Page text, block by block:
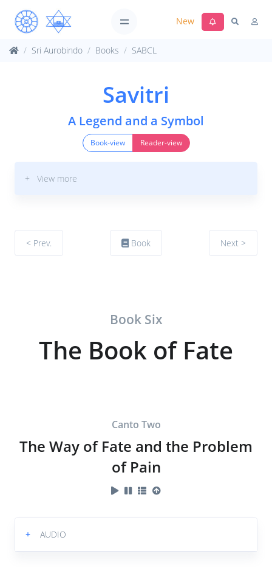
New
Sri Aurobindo Books SABCL
Savitri
A Legend and a Symbol
Book-view Reader-view
+ View more
< Prev. Book Next >
Book Six
The Book of Fate
Canto Two
The Way of Fate and the Problem
of Pain
+ AUDIO